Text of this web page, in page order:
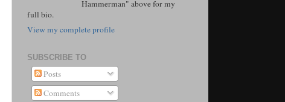
Hammerman" above for my
full bio.
View my complete profile
SUBSCRIBE TO
Posts
Comments